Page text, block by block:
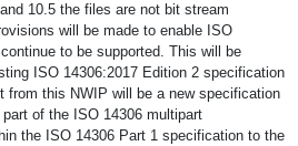
10.5 the files are not bit stream
will be made to enable ISO
to be supported. This will be
ISO 14306:2017 Edition 2 specification
from this NWIP will be a new specification
of the ISO 14306 multipart
the ISO 14306 Part 1 specification to the